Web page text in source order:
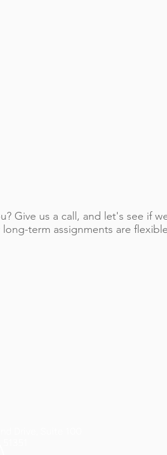
Give us a call, and let's see if
term assignments are